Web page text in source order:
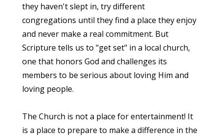
they haven't slept in, try different
congregations until they find a place they enjoy
and never make a real commitment. But
Scripture tells us to "get set" in a local church,
one that honors God and challenges its
members to be serious about loving Him and
loving people.
The Church is not a place for entertainment! It
is a place to prepare to make a difference in the